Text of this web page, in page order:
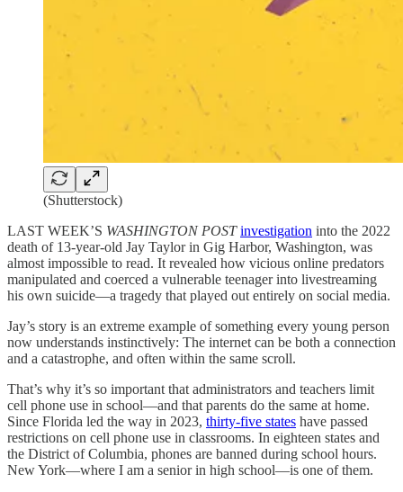
(Shutterstock)
LAST WEEK’S WASHINGTON POST investigation into the 2022
death of 13-year-old Jay Taylor in Gig Harbor, Washington, was
almost impossible to read. It revealed how vicious online predators
manipulated and coerced a vulnerable teenager into livestreaming
his own suicide—a tragedy that played out entirely on social media.
Jay’s story is an extreme example of something every young person
now understands instinctively: The internet can be both a connection
and a catastrophe, and often within the same scroll.
That’s why it’s so important that administrators and teachers limit
cell phone use in school—and that parents do the same at home.
Since Florida led the way in 2023, thirty-five states have passed
restrictions on cell phone use in classrooms. In eighteen states and
the District of Columbia, phones are banned during school hours.
New York—where I am a senior in high school—is one of them.